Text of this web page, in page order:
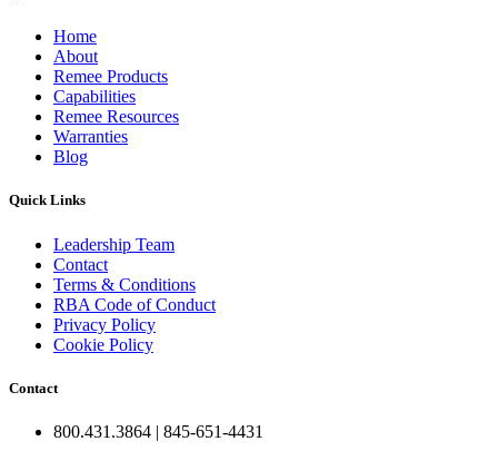
Home
About
Remee Products
Capabilities
Remee Resources
Warranties
Blog
Quick Links
Leadership Team
Contact
Terms & Conditions
RBA Code of Conduct
Privacy Policy
Cookie Policy
Contact
800.431.3864 | 845-651-4431